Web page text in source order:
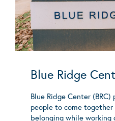
Blue Ridge
Blue Ridge Center
people to come
belonging while